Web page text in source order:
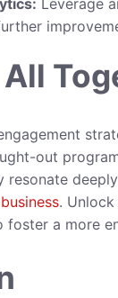
out
resonate
.
foster a more